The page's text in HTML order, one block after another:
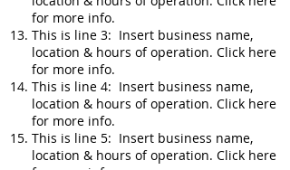
for more info.
This is line 3: Insert business name,
location & hours of operation. Click here
for more info.
This is line 4: Insert business name,
location & hours of operation. Click here
for more info.
This is line 5: Insert business name,
location & hours of operation. Click here